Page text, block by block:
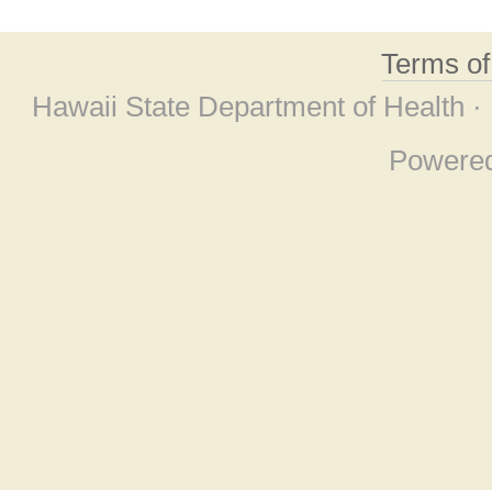
Terms
Hawaii State Department of Health